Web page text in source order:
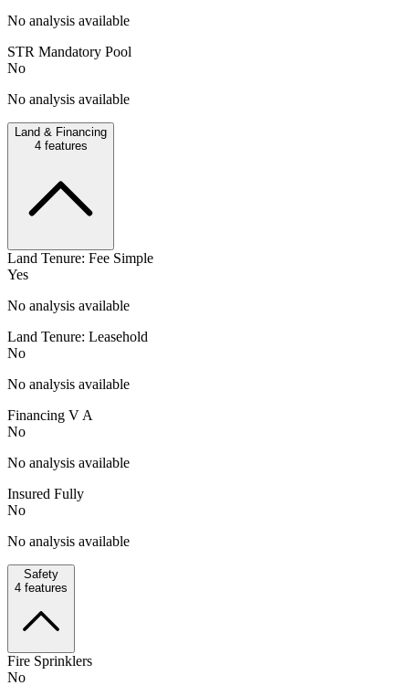
No analysis available
STR Mandatory Pool
No
No analysis available
Land & Financing
4features
Land Tenure: Fee Simple
Yes
No analysis available
Land Tenure: Leasehold
No
No analysis available
Financing V A
No
No analysis available
Insured Fully
No
No analysis available
Safety
4 features
Fire Sprinklers
No